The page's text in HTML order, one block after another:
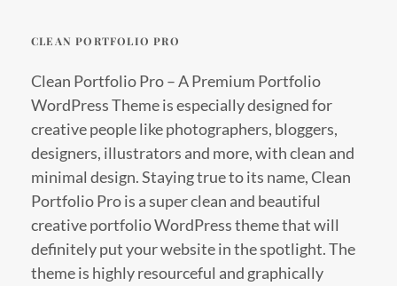
CLEAN PORTFOLIO PRO
Clean Portfolio Pro – A Premium Portfolio
WordPress Theme is especially designed for
creative people like photographers, bloggers,
designers, illustrators and more, with clean and
minimal design. Staying true to its name, Clean
Portfolio Pro is a super clean and beautiful
creative portfolio WordPress theme that will
definitely put your website in the spotlight. The
theme is highly resourceful and graphically